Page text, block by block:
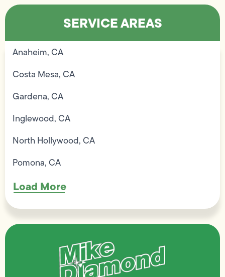
SERVICE AREAS
Anaheim, CA
Costa Mesa, CA
Gardena, CA
Inglewood, CA
North Hollywood, CA
Pomona, CA
Load More